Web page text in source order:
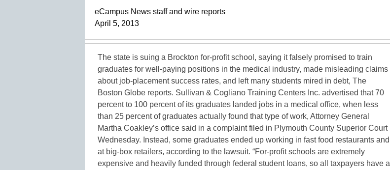
eCampus News staff and wire reports
April 5, 2013
The state is suing a Brockton for-profit school, saying it falsely promised to train
graduates for well-paying positions in the medical industry, made misleading claims
about job-placement success rates, and left many students mired in debt, The
Boston Globe reports. Sullivan & Cogliano Training Centers Inc. advertised that 70
percent to 100 percent of its graduates landed jobs in a medical office, when less
than 25 percent of graduates actually found that type of work, Attorney General
Martha Coakley’s office said in a complaint filed in Plymouth County Superior Court
Wednesday. Instead, some graduates ended up working in fast food restaurants and
at big-box retailers, according to the lawsuit. “For-profit schools are extremely
expensive and heavily funded through federal student loans, so all taxpayers have a